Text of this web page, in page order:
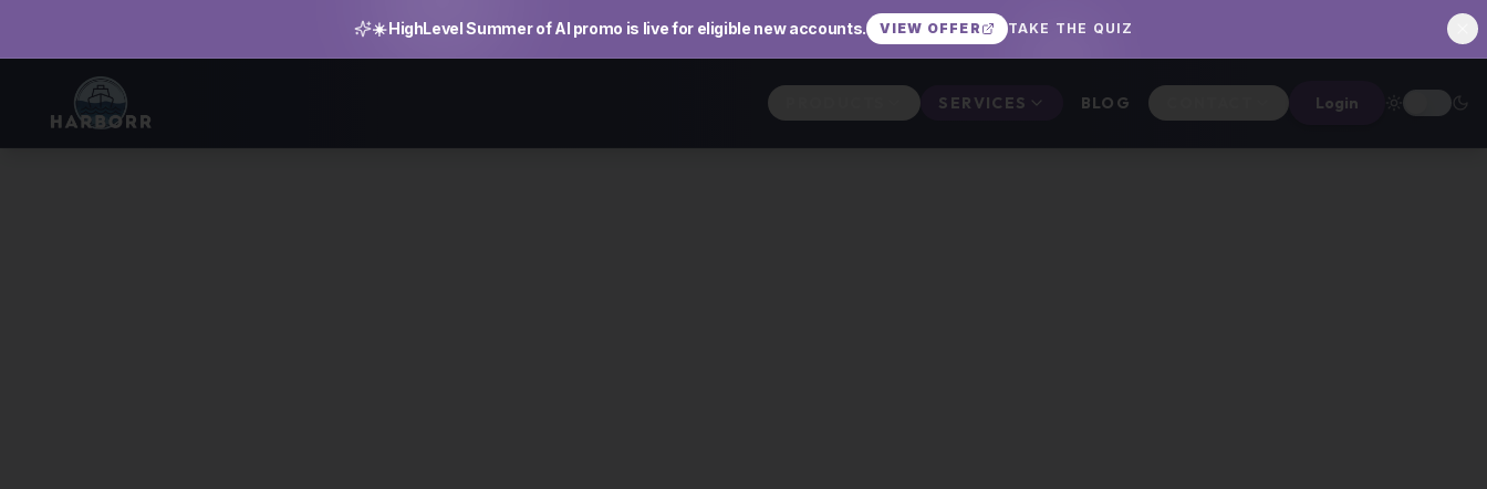
☀️ HighLevel Summer of AI promo is live for eligible new accounts. VIEW OFFER TAKE THE QUIZ
SERVICES BLOG Login